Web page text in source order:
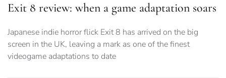
Exit 8 review: when a game adaptation soars
Japanese indie horror flick Exit 8 has arrived on the big
screen in the UK, leaving a mark as one of the finest
videogame adaptations to date